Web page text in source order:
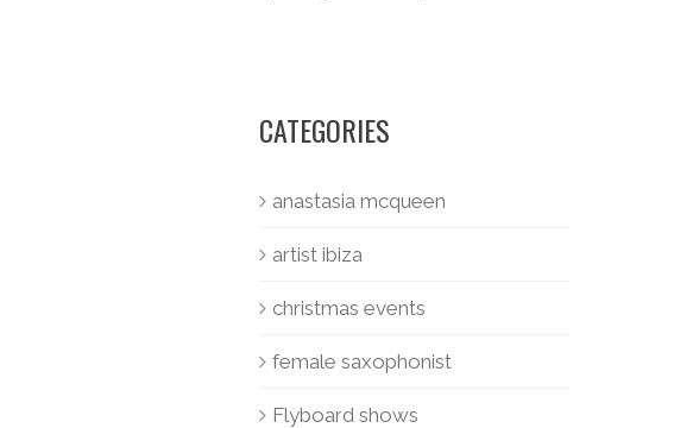
CATEGORIES
anastasia mcqueen
artist ibiza
christmas events
female saxophonist
Flyboard shows